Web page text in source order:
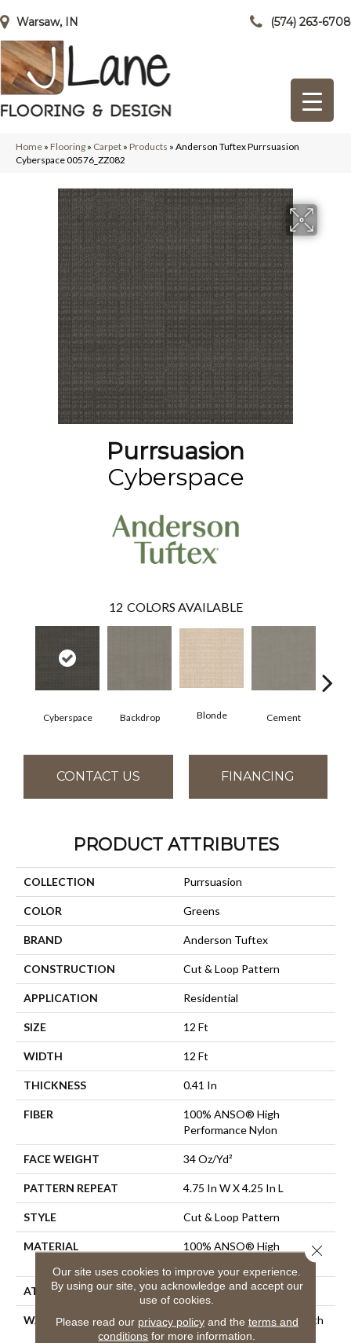
Warsaw, IN (574) 263-6708
Home » Flooring » Carpet » Products » Anderson Tuftex Purrsuasion
Cyberspace 00576_ZZ082
Purrsuasion
Cyberspace
12 COLORS AVAILABLE
Cyberspace Backdrop Blonde Cement
CONTACT US FINANCING
PRODUCT ATTRIBUTES
COLLECTION Purrsuasion
COLOR Greens
BRAND Anderson Tuftex
CONSTRUCTION Cut & Loop Pattern
APPLICATION Residential
SIZE 12 Ft
WIDTH 12 Ft
THICKNESS 0.41 In
FIBER
100% ANSO® High
Performance Nylon
FACE WEIGHT 34 Oz/yd²
PATTERN REPEAT 4.75 In W X 4.25 In L
STYLE Cut & Loop Pattern
MATERIAL
100% ANSO® High
ATTACHED PAD Polypropylene, SoftBac®
WARRANTY
Shaw 20 Year Warranty With
Stairs, Shaw 20 Year
Our site uses cookies to improve your experience.
By using our site, you acknowledge and accept our
use of cookies.
Please read our privacy policyand the terms and
conditions for more information.
Close